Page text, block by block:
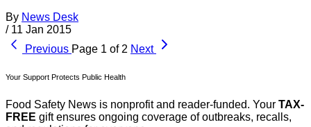
By News Desk
/ 11 Jan 2015
Previous Page 1 of 2 Next
Your Support Protects Public Health
Food Safety News is nonprofit and reader-funded. Your TAX-
FREE gift ensures ongoing coverage of outbreaks, recalls,